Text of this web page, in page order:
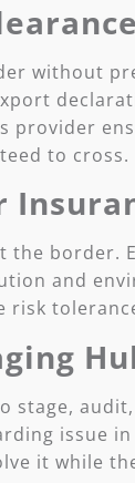
without
provider
to cross.
border.
and
risk
stage,
issue
it while